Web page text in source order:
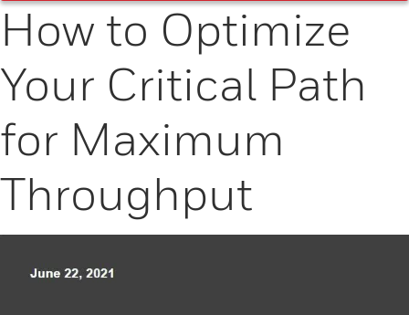
How to Optimize
Your Critical Path
for Maximum
Throughput